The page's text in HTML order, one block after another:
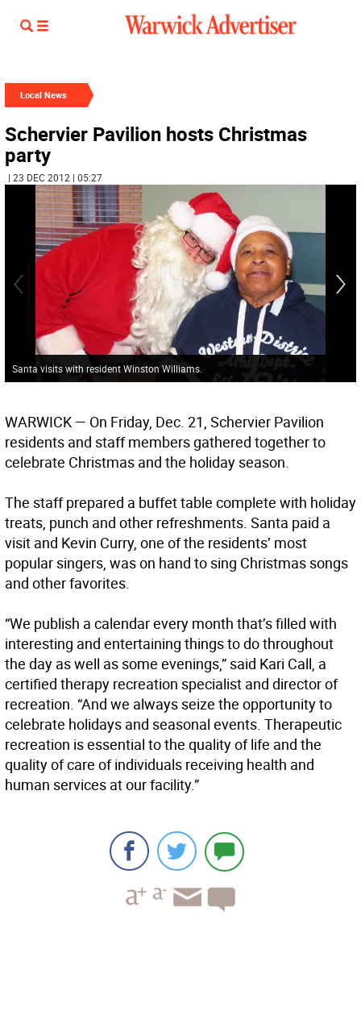
Local News
Schervier Pavilion hosts Christmas
party
| 23 DEC 2012 | 05:27
Santa visits with resident Winston Williams.
WARWICK— On Friday, Dec. 21, Schervier Pavilion
residents and staff members gathered together to
celebrate Christmas and the holiday season.
The staff prepared a buffet table complete with holiday
treats, punch and other refreshments. Santa paid a
visit and Kevin Curry, one of the residents’ most
popular singers, was on hand to sing Christmas songs
and other favorites.
“We publish a calendar every month that’s filled with
interesting and entertaining things to do throughout
the day as well as some evenings,” said Kari Call, a
certified therapy recreation specialist and director of
recreation. “And we always seize the opportunity to
celebrate holidays and seasonal events. Therapeutic
recreation is essential to the quality of life and the
quality of care of individuals receiving health and
human services at our facility.”